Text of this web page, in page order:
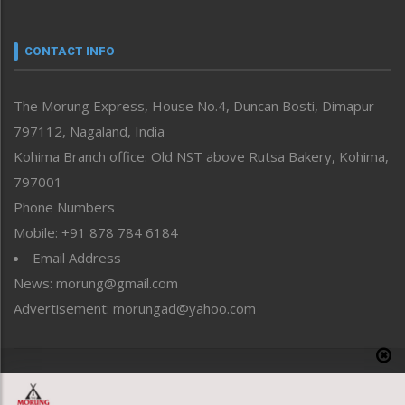
neissr
Perspective
Politics
Public Space
Reflections
Right-Featured
Sports
Straight from the Heart
Tracking your Health
Uncategorized
CONTACT INFO
The Morung Express, House No.4, Duncan Bosti, Dimapur
797112, Nagaland, India
Kohima Branch office: Old NST above Rutsa Bakery, Kohima,
797001 –
Phone Numbers
Mobile: +91 878 784 6184
Email Address
News: morung@gmail.com
Advertisement: morungad@yahoo.com